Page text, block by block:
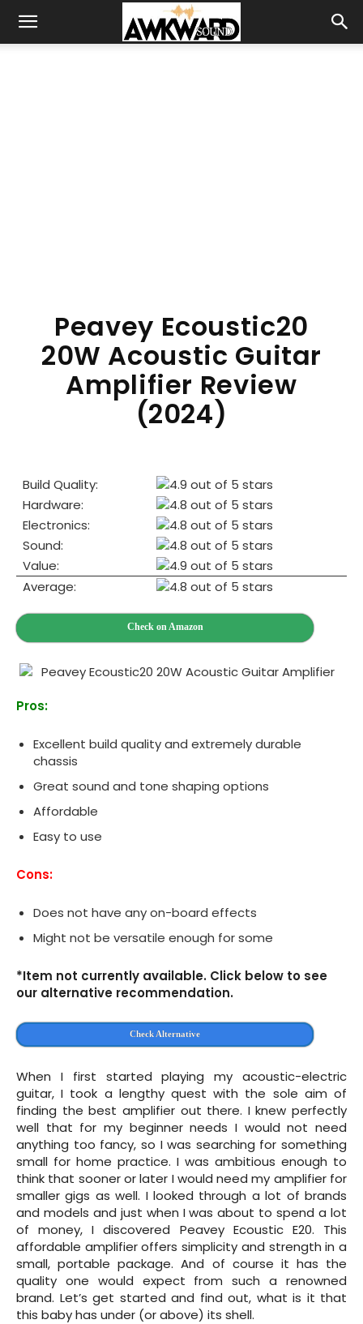
Peavey Ecoustic20
20W Acoustic Guitar
Amplifier Review
(2024)
Build Quality:
Hardware:
Electronics:
Sound:
Value:
Average:
Check on Amazon
Pros:
Excellent build quality and extremely durable
chassis
Great sound and tone shaping options
Affordable
Easy to use
Cons:
Does not have any on-board effects
Might not be versatile enough for some
*Item not currently available. Click below to see
our alternative recommendation.
Check Alternative
When I first started playing my acoustic-electric
guitar, I took a lengthy quest with the sole aim of
finding the best amplifier out there. I knew perfectly
well that for my beginner needs I would not need
anything too fancy, so I was searching for something
small for home practice. I was ambitious enough to
think that sooner or later I would need my amplifier for
smaller gigs as well. I looked through a lot of brands
and models and just when I was about to spend a lot
of money, I discovered Peavey Ecoustic E20. This
affordable amplifier offers simplicity and strength in a
small, portable package. And of course it has the
quality one would expect from such a renowned
brand. Let’s get started and find out, what is it that
this baby has under (or above) its shell.